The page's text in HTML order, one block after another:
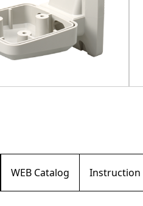
WEB Catalog Instruction